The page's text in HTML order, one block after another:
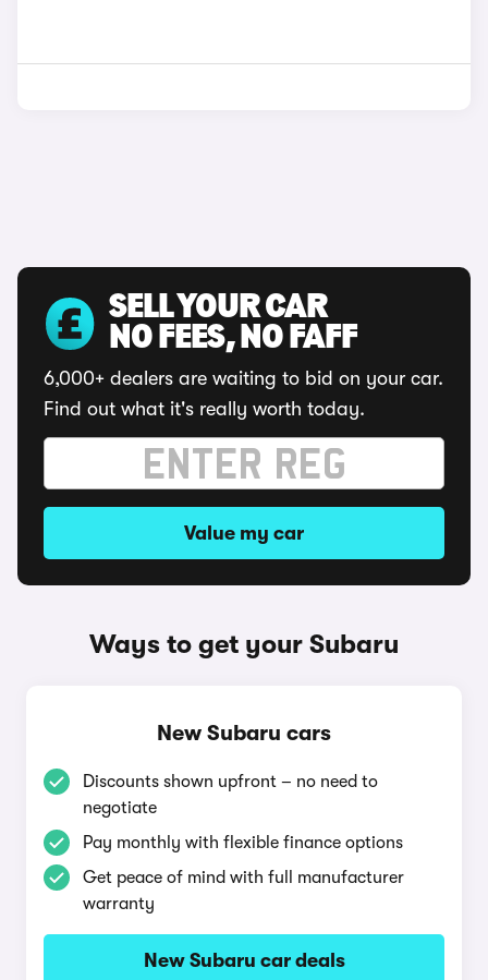
SELL YOUR CAR
NO FEES, NO FAFF
6,000+ dealers are waiting to bid on your car.
Find out what it's really worth today.
Value my car
Ways to get your Subaru
New Subaru cars
Discounts shown upfront – no need to
negotiate
Pay monthly with flexible finance options
Get peace of mind with full manufacturer
warranty
New Subaru car deals